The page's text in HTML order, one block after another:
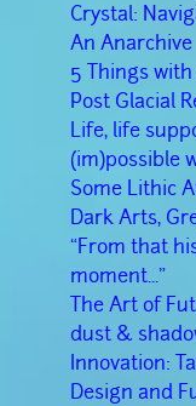
Crystal:
An Anarchive
5 Things with
Post Glacial
Life, life
(im)possible
Some Lithic
Dark Arts,
“From that
moment..."
The Art of
dust &
Innovation:
Design and